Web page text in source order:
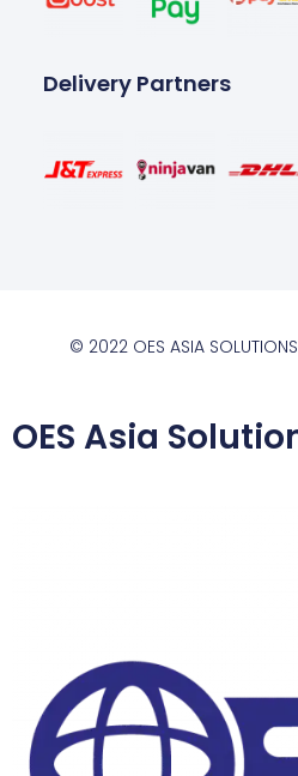
Delivery Partners
© 2022 OES ASIA
OES Asia